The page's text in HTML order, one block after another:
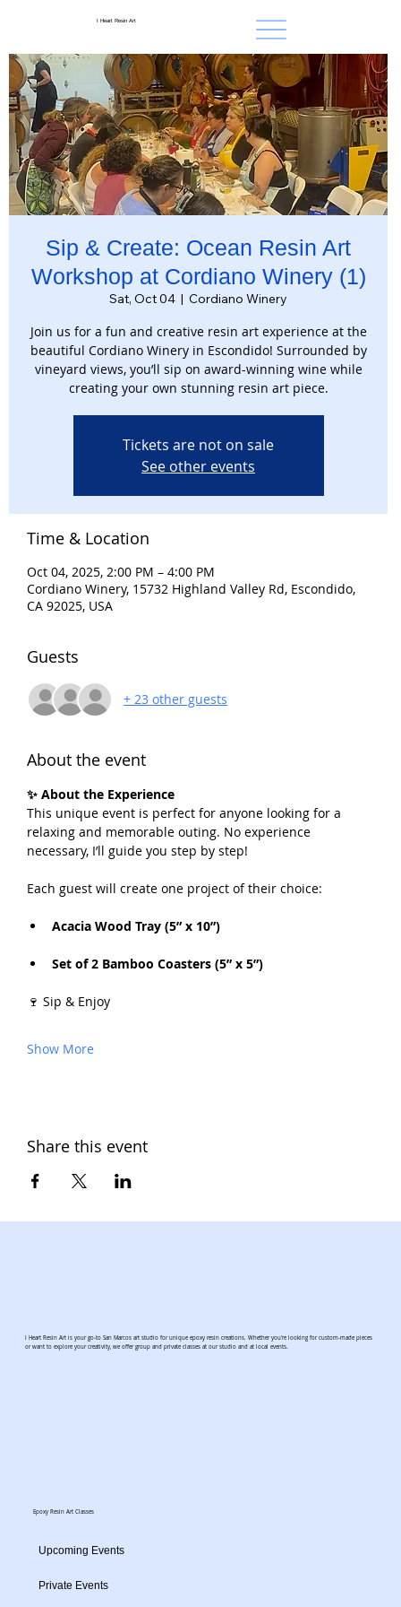
I Heart Resin Art
Sip & Create: Ocean Resin Art
Workshop at Cordiano Winery (1)
Sat, Oct 04
  |
Cordiano Winery
Join us for a fun and creative resin art experience at the
beautiful Cordiano Winery in Escondido! Surrounded by
vineyard views, you’ll sip on award-winning wine while
creating your own stunning resin art piece.
Tickets are not on sale
See other events
Time & Location
Oct 04, 2025, 2:00 PM – 4:00 PM
Cordiano Winery, 15732 Highland Valley Rd, Escondido,
CA 92025, USA
Guests
+ 23 other guests
About the event
✨ About the Experience
This unique event is perfect for anyone looking for a
relaxing and memorable outing. No experience
necessary, I’ll guide you step by step!
Each guest will create one project of their choice:
Acacia Wood Tray (5” x 10”)
Set of 2 Bamboo Coasters (5” x 5”)
🍷 Sip & Enjoy
Show More
Share this event
I Heart Resin Art is your go-to San Marcos art studio for unique epoxy resin creations. Whether you're looking for custom-made pieces
or want to explore your creativity, we offer group and private classes at our studio and at local events.
Epoxy Resin Art Classes
Upcoming Events
Private Events